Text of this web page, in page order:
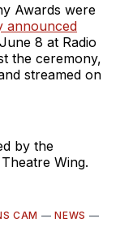
Awards were
announced
8 at Radio
the ceremony,
streamed on
by the
Wing.
CAM —NEWS —